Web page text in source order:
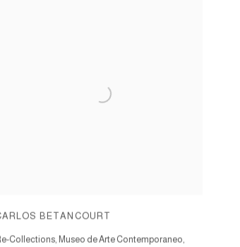
BETANCOURT
Collections, Museo de Arte Contemporaneo,